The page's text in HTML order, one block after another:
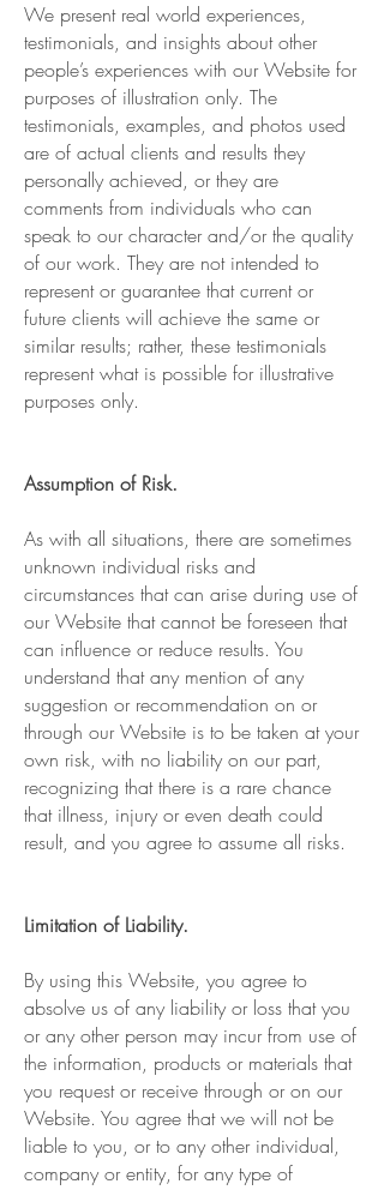
We present real world experiences,
testimonials, and insights about other
people’s experiences with our Website for
purposes of illustration only. The
testimonials, examples, and photos used
are of actual clients and results they
personally achieved, or they are
comments from individuals who can
speak to our character and/or the quality
of our work. They are not intended to
represent or guarantee that current or
future clients will achieve the same or
similar results; rather, these testimonials
represent what is possible for illustrative
purposes only.
Assumption of Risk.
As with all situations, there are sometimes
unknown individual risks and
circumstances that can arise during use of
our Website that cannot be foreseen that
can influence or reduce results. You
understand that any mention of any
suggestion or recommendation on or
through our Website is to be taken at your
own risk, with no liability on our part,
recognizing that there is a rare chance
that illness, injury or even death could
result, and you agree to assume all risks.
Limitation of Liability.
By using this Website, you agree to
absolve us of any liability or loss that you
or any other person may incur from use of
the information, products or materials that
you request or receive through or on our
Website. You agree that we will not be
liable to you, or to any other individual,
company or entity, for any type of